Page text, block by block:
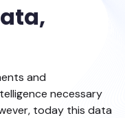
and
necessary
today this data